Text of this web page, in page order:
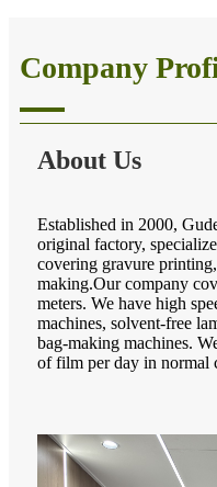
Company
About Us
Established in 2000,
original factory,
covering gravure
making.Our company
meters. We have high
machines, solvent-free
bag-making machines.
of film per day in normal